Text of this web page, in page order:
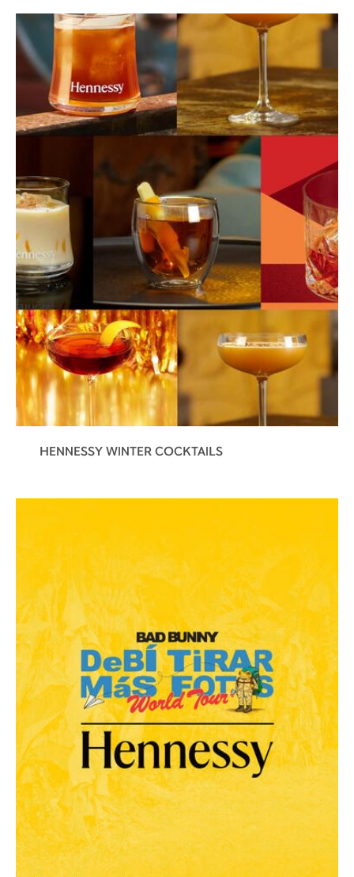
HENNESSY WINTER COCKTAILS